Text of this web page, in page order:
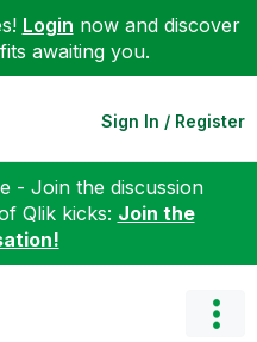
Login now and discover
awaiting you.
Sign In / Register
- Join the discussion
Qlik kicks: Join the